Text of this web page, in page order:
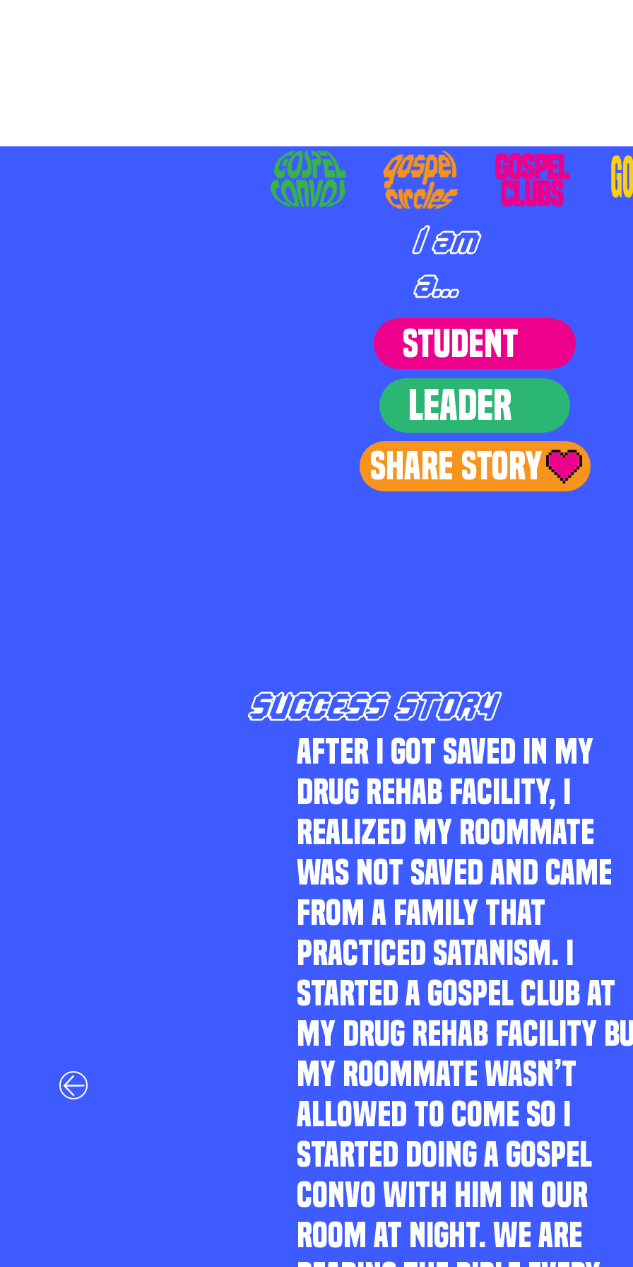
I am
a...
STUDENT
LEADER
Share Story
SUCCESS STORY
AFTER I GOT SAVED IN MY
DRUG REHAB FACILITY, I
REALIZED MY ROOMMATE
WAS NOT SAVED AND CAME
FROM A FAMILY THAT
PRACTICED SATANISM. I
STARTED A GOSPEL CLUB AT
MY DRUG REHAB FACILITY
MY ROOMMATE WASN’T
ALLOWED TO COME SO I
STARTED DOING A GOSPEL
CONVO WITH HIM IN OUR
ROOM AT NIGHT. WE ARE